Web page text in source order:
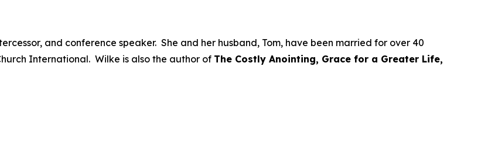
and conference speaker. She and her husband, Tom, have been married for over 40
International. Wilke is also the author of The Costly Anointing, Grace for a Greater Life,